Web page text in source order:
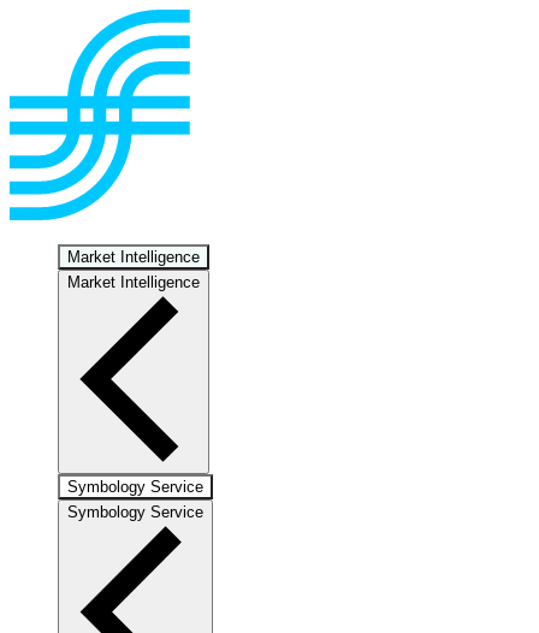
Market Intelligence
Market Intelligence
Symbology Service
Symbology Service